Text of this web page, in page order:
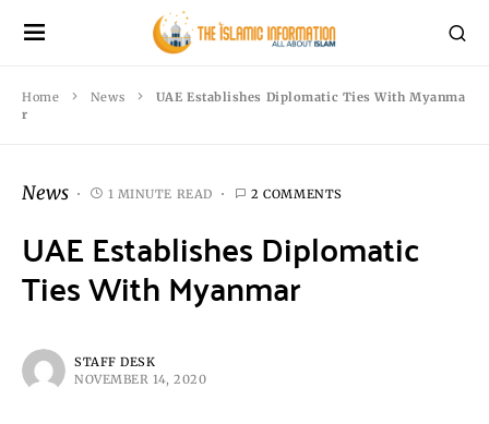
Home News
UAE Establishes Diplomatic Ties With Myanma
r
News 1 MINUTE READ 2 COMMENTS
UAE Establishes Diplomatic
Ties With Myanmar
STAFF DESK
NOVEMBER 14, 2020